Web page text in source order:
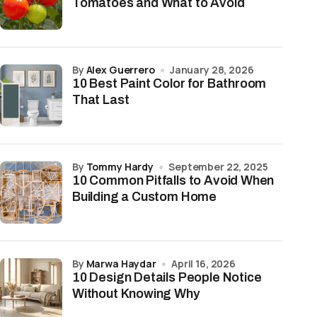
Tomatoes and What to Avoid
10 Best Paint Color for Bathroom
That Last
by Alex Guerrero January 28, 2026
10 Common Pitfalls to Avoid When
Building a Custom Home
by Tommy Hardy September 22, 2025
10 Design Details People Notice
Without Knowing Why
by Marwa Haydar April 16, 2026